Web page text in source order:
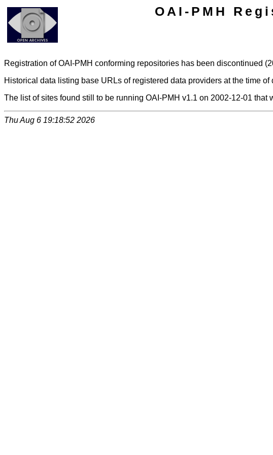
OAI-PMH
Registration of OAI-PMH conforming repositories has been discontinued
Historical data listing base URLs of registered data providers at the time
The list of sites found still to be running OAI-PMH v1.1 on 2002-12-01
Thu Aug 6 19:18:52 2026